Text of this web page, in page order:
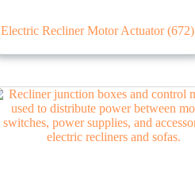
Electric Recliner Motor Actuator(672)